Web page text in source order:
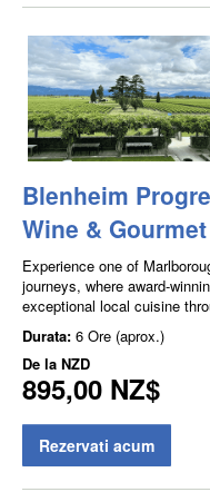
Blenheim
Wine &
Experience one of
journeys, where award-
exceptional local cuisine
Durata: 6 Ore (aprox.)
De la NZD
895,00 NZ$
Rezervati acum